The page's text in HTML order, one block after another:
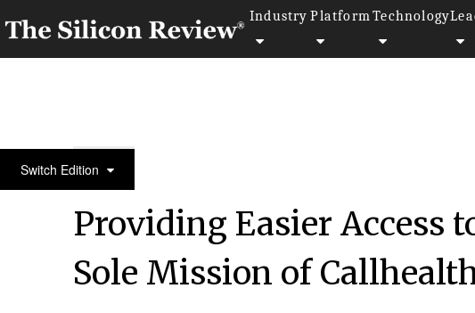
Industry Platform Technology
Switch Edition10 Best Startups of the Year 2019
Providing Easier Access
Sole Mission of